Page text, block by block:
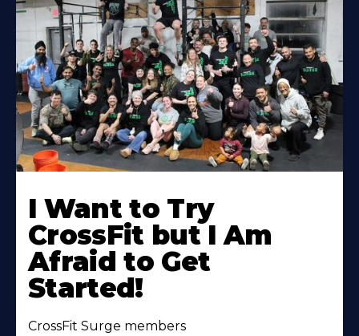
More
About
I Want to Try
CrossFit but I Am
Afraid to Get
Started!
CrossFit Surge members